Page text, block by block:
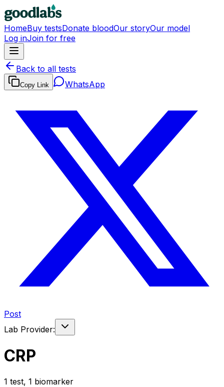
HomeBuy testsDonate bloodOur storyOur model
Log inJoin for free
Back to all tests
Copy Link WhatsApp
Post
Lab Provider:
CRP
1 test, 1 biomarker